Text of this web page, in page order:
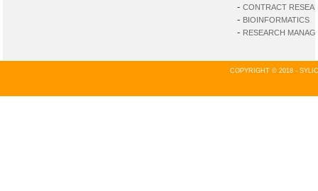
-CONTRACT
- BIOINFORMATICS
- RESEARCH
COPYRIGHT © 2018 -